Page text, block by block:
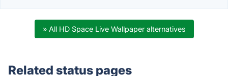
» All HD Space Live Wallpaper alternatives
Related status pages